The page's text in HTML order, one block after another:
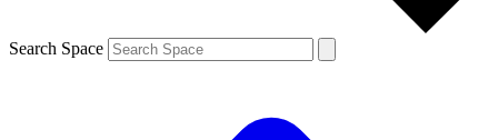
Search Space